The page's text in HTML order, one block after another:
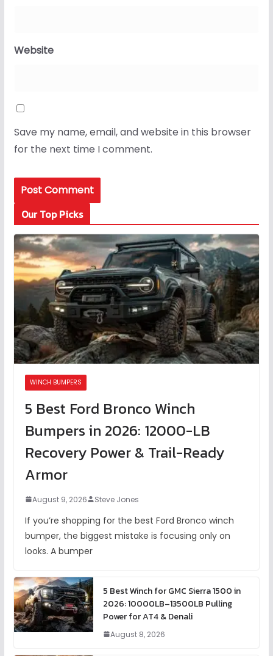
Website
Save my name, email, and website in this browser
for the next time I comment.
Our Top Picks
WINCH BUMPERS
5 Best Ford Bronco Winch
Bumpers in 2026: 12000-LB
Recovery Power & Trail-Ready
Armor
August 9, 2026 Steve Jones
If you’re shopping for the best Ford Bronco winch
bumper, the biggest mistake is focusing only on
looks. A bumper
5 Best Winch for GMC Sierra 1500 in
2026: 10000LB–13500LB Pulling
Power for AT4 & Denali
August 8, 2026